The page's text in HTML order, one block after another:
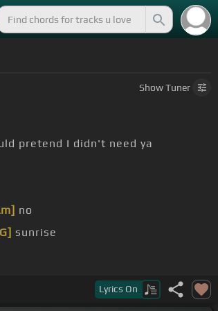
ShowTuner
pretend I didn't need ya
no
sunrise
Lyrics On